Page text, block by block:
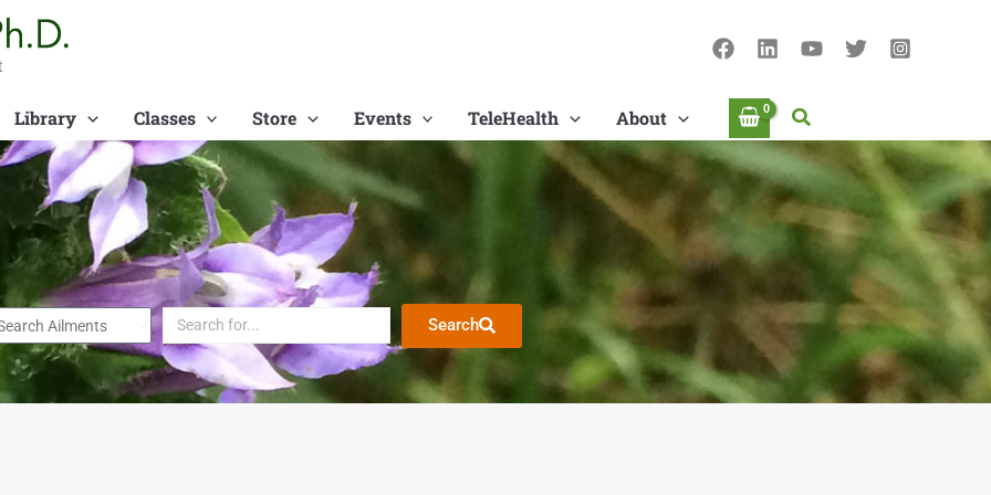
Library Classes Store Events TeleHealth About Search
Search